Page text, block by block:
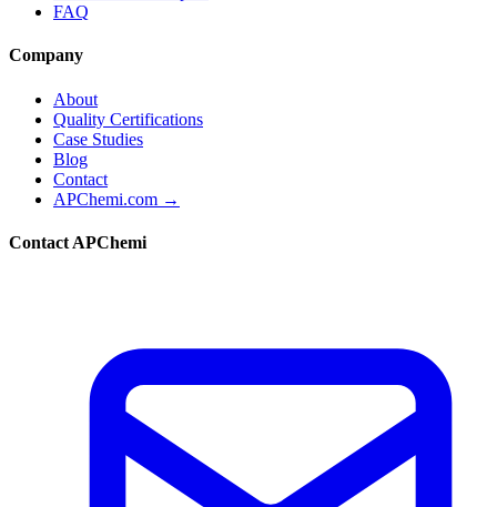
FAQ
Company
About
Quality Certifications
Case Studies
Blog
Contact
APChemi.com →
Contact APChemi